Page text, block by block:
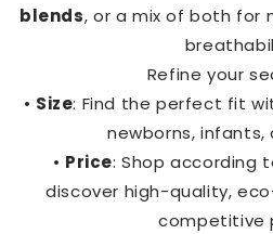
blends, or a mix of both for
Refine your
• Size: Find the perfect fit
newborns, infants,
• Price: Shop according
discover high-quality,
competitive